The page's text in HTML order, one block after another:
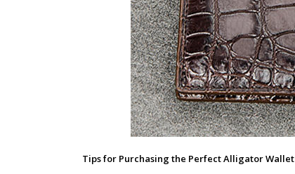
Tips for Purchasing the Perfect Alligator Wallet